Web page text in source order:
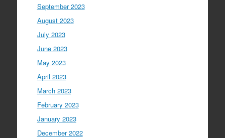
September 2023
August 2023
July 2023
June 2023
May 2023
April 2023
March 2023
February 2023
January 2023
December 2022